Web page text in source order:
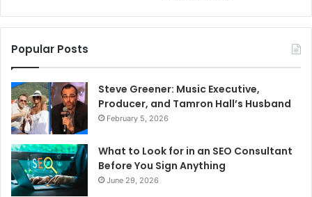
Popular Posts
Steve Greener: Music Executive,
Producer, and Tamron Hall’s Husband
February 5, 2026
What to Look for in an SEO Consultant
Before You Sign Anything
June 29, 2026